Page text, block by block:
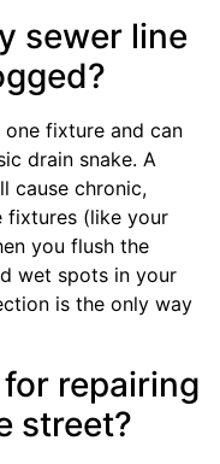
sewer line
fixture and can
drain snake. A
cause chronic,
fixtures (like your
you flush the
wet spots in your
is the only way
repairing
street?